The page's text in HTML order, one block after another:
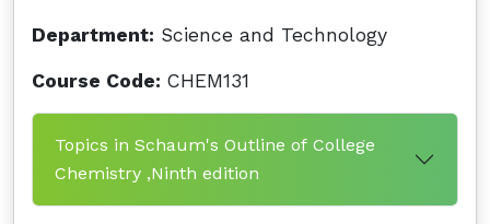
Department: Science and Technology
Course Code: CHEM131
Topics in Schaum's Outline of College
Chemistry ,Ninth edition